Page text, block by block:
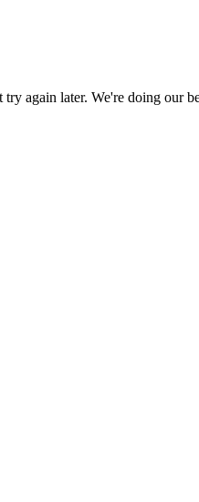
again later. We're doing our